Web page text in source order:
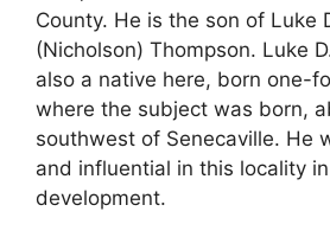
County. He is the son of Luke
(Nicholson) Thompson. Luke
also a native here, born one-
where the subject was born,
southwest of Senecaville. He
and influential in this locality
development.